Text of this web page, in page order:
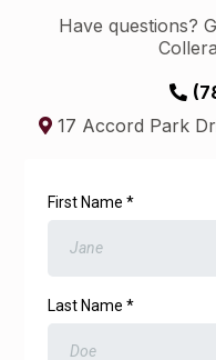
Have questions?
17 Accord Park
First Name*
Last Name*